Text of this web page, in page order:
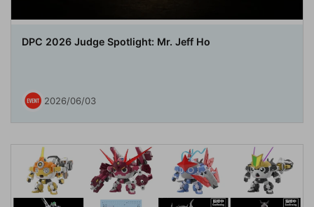
DPC 2026 Judge Spotlight: Mr. Jeff Ho
2026/06/03